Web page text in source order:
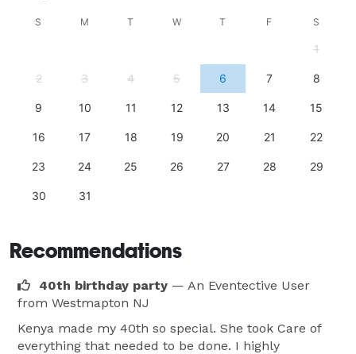
S M T W T F S
1
2 3 4 5 6 7 8
9 10 11 12 13 14 15
16 17 18 19 20 21 22
23 24 25 26 27 28 29
30 31
Recommendations
40th birthday party — An Eventective User
from Westmapton NJ
Kenya made my 40th so special. She took Care of
everything that needed to be done. I highly